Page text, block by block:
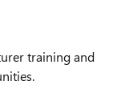
training and